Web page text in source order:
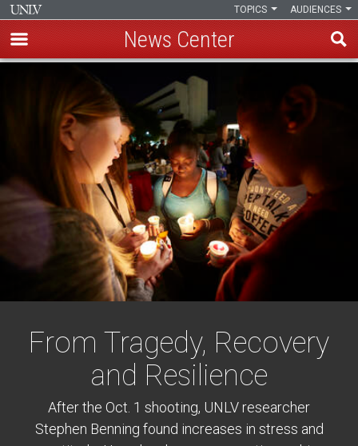
AUDIENCES
TOPICS
News Center
From Tragedy, Recovery
and Resilience
After the Oct. 1 shooting, UNLV researcher
Stephen Benning found increases in stress and